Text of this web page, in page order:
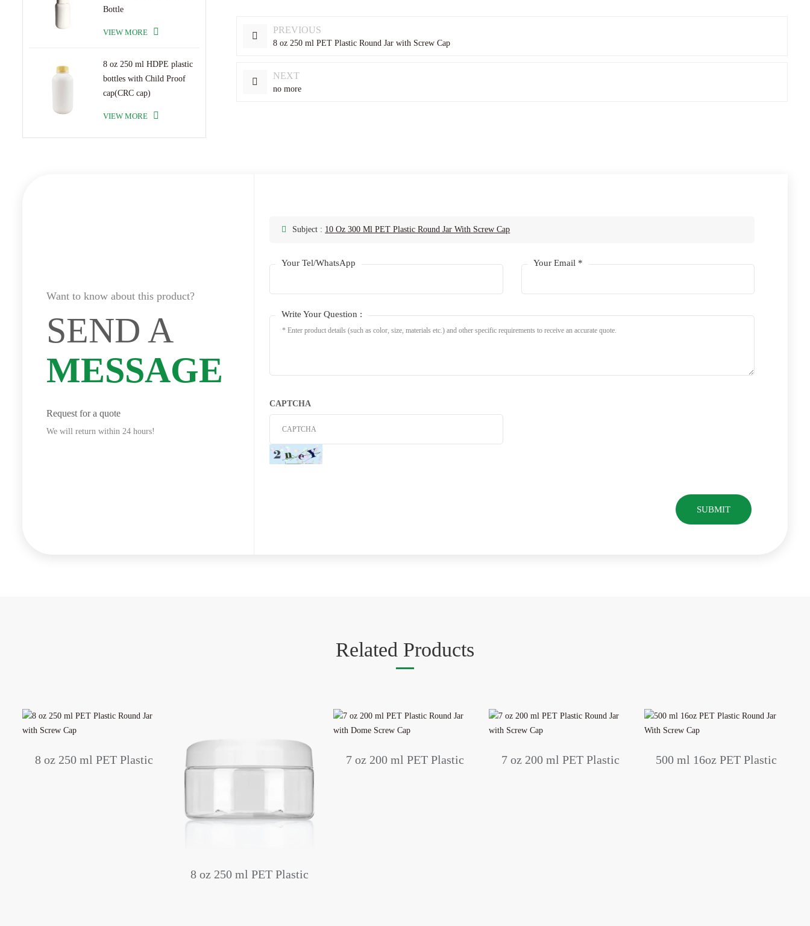
Bottle
VIEW MORE
8 oz 250 ml HDPE plastic
bottles with Child Proof
cap(CRC cap)
VIEW MORE
PREVIOUS
8 oz 250 ml PET Plastic Round Jar with Screw Cap
NEXT
no more
Want to know about this product?
SEND A
MESSAGE
Request for a quote
We will return within 24 hours!
Subject : 10 Oz 300 Ml PET Plastic Round Jar With Screw Cap
Your Tel/WhatsApp Your Email *
Write Your Question :
CAPTCHA
Related Products
8 oz 250 ml PET Plastic
8 oz 250 ml PET Plastic
7 oz 200 ml PET Plastic
7 oz 200 ml PET Plastic
500 ml 16oz PET Plastic